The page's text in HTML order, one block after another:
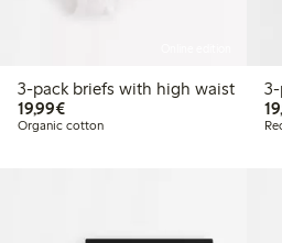
3-pack briefs with high waist
19,99€€19.99
Organic cotton